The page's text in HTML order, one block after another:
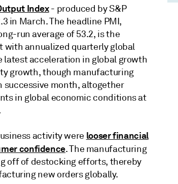
Index- produced by S&P
in March. The headline PMI,
run average of 53.2, is the
with annualized quarterly global
latest acceleration in global growth
growth, though manufacturing
month, altogether
in global economic conditions at
activity were looser financial
confidence. The manufacturing
off of destocking efforts, thereby
new orders globally.